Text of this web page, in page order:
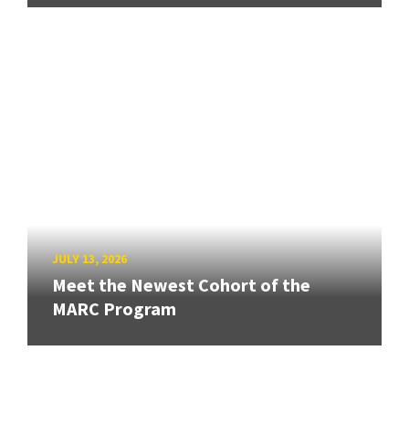
JULY 13, 2026
Meet the Newest Cohort of the
MARC Program